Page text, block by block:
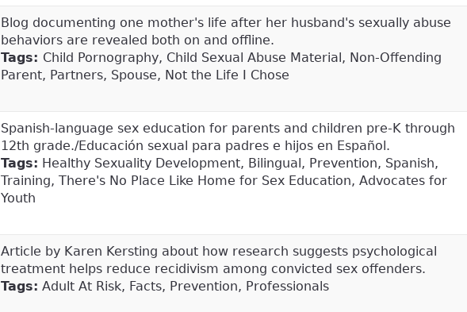
Blog documenting one mother's life after her husband's sexually abuse
behaviors are revealed both on and offline.
Tags: Child Pornography, Child Sexual Abuse Material, Non-Offending
Parent, Partners, Spouse, Not the Life I Chose
Spanish-language sex education for parents and children pre-K through
12th grade./Educación sexual para padres e hijos en Español.
Tags: Healthy Sexuality Development, Bilingual, Prevention, Spanish,
Training, There's No Place Like Home for Sex Education, Advocates for
Youth
Article by Karen Kersting about how research suggests psychological
treatment helps reduce recidivism among convicted sex offenders.
Tags: Adult At Risk, Facts, Prevention, Professionals